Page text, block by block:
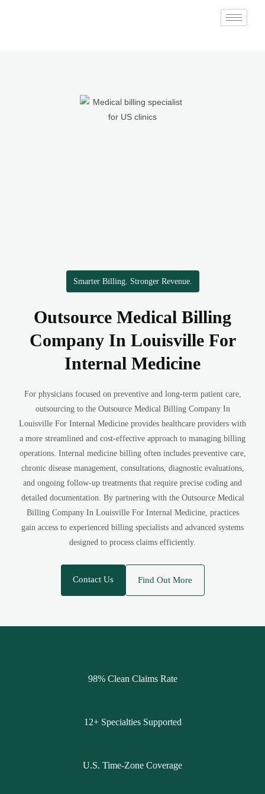
Smarter Billing. Stronger Revenue.
Outsource Medical Billing
Company In Louisville For
Internal Medicine
For physicians focused on preventive and long-term patient care,
outsourcing to the Outsource Medical Billing Company In
Louisville For Internal Medicine provides healthcare providers with
a more streamlined and cost-effective approach to managing billing
operations. Internal medicine billing often includes preventive care,
chronic disease management, consultations, diagnostic evaluations,
and ongoing follow-up treatments that require precise coding and
detailed documentation. By partnering with the Outsource Medical
Billing Company In Louisville For Internal Medicine, practices
gain access to experienced billing specialists and advanced systems
designed to process claims efficiently.
Contact Us Find Out More
98% Clean Claims Rate
12+ Specialties Supported
U.S. Time-Zone Coverage